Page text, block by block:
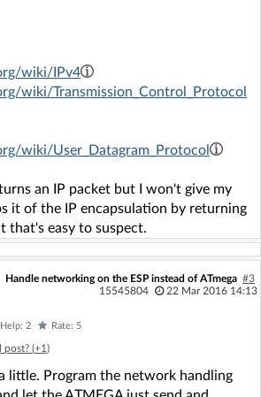
wiki/IPv4
wiki/Transmission_Control_Protocol
wiki/User_Datagram_Protocol
an IP packet but I won't give my
it of the IP encapsulation by returning
that's easy to suspect.
Handle networking on the ESP instead of ATmega #3
15545804
22 Mar 2016 14:13
Help: 2 Rate: 5
post? (+1)
little. Program the network handling